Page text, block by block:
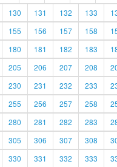
130 131 132 133
155 156 157 158
180 181 182 183
205 206 207 208
230 231 232 233
255 256 257 258
280 281 282 283
305 306 307 308
330 331 332 333